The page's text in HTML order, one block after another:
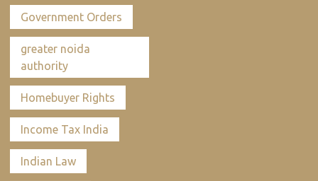
Government Orders
greater noida
authority
Homebuyer Rights
Income Tax India
Indian Law